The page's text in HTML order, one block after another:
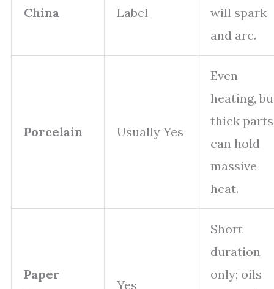
China Label
will spark
and arc.
Porcelain Usually Yes
Even
heating,
thick parts
can hold
massive
heat.
Paper
Yes
Short
duration
only; oils